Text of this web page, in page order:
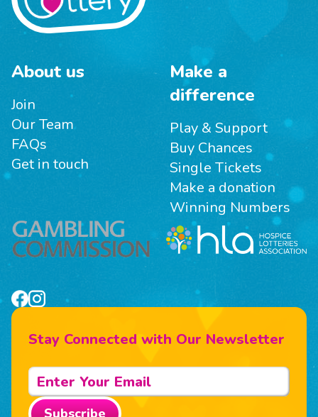
About us
Join
Our Team
FAQs
Get in touch
Make a
difference
Play & Support
Buy Chances
Single Tickets
Make a donation
Winning Numbers
Stay Connected with Our Newsletter
Subscribe